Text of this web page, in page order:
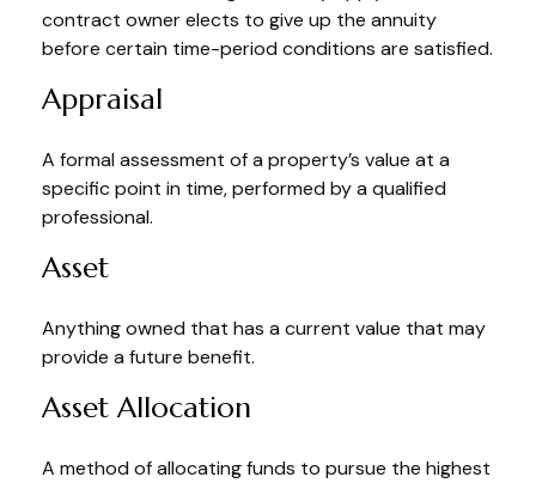
contract owner elects to give up the annuity
before certain time-period conditions are satisfied.
Appraisal
A formal assessment of a property’s value at a
specific point in time, performed by a qualified
professional.
Asset
Anything owned that has a current value that may
provide a future benefit.
Asset Allocation
A method of allocating funds to pursue the highest